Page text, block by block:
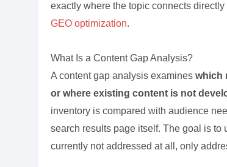
exactly where the topic connects directly
GEO optimization.
What Is a Content Gap Analysis?
A content gap analysis examines which
or where existing content is not
inventory is compared with audience
search results page itself. The goal is to
currently not addressed at all, only